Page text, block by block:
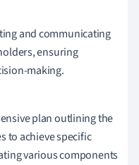
and communicating
ensuring
making.
plan outlining the
to achieve specific
various components